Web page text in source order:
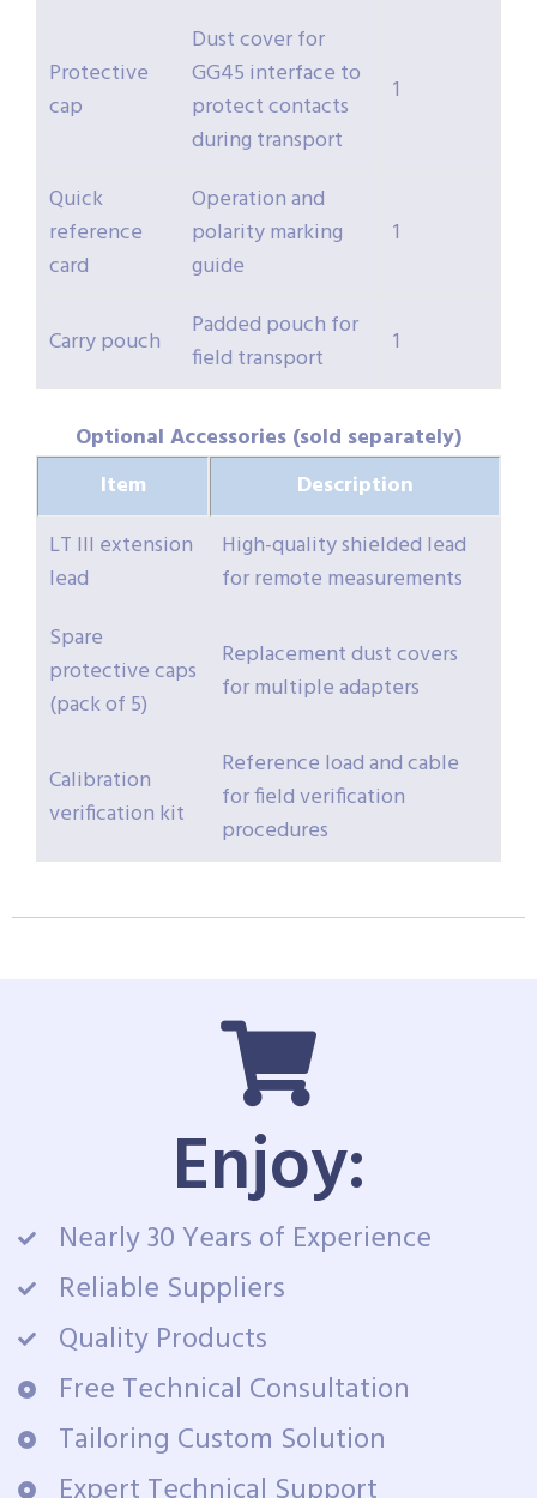
Protective
cap
Dust cover for
GG45 interface to
protect contacts
during transport
1
Quick
reference
card
Operation and
polarity marking
guide
1
Carry pouch
Padded pouch for
field transport
1
Optional Accessories (sold separately)
Item
Description
LT III extension
lead
High-quality shielded lead
for remote measurements
Spare
protective caps
(pack of 5)
Replacement dust covers
for multiple adapters
Calibration
verification kit
Reference load and cable
for field verification
procedures
Enjoy:
Nearly 30 Years of Experience
Reliable Suppliers
Quality Products
Free Technical Consultation
Tailoring Custom Solution